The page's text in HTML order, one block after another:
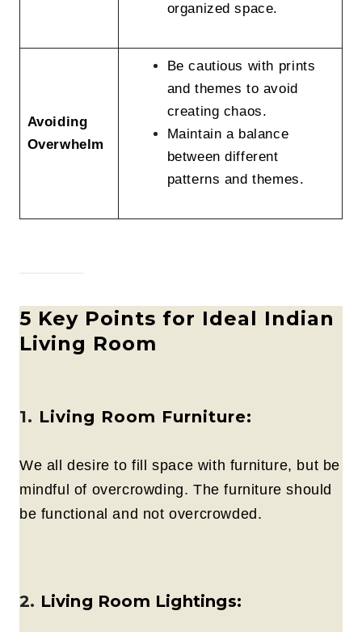
organized space.
Avoiding
Overwhelm
Be cautious with prints
and themes to avoid
creating chaos.
Maintain a balance
between different
patterns and themes.
5 Key Points for Ideal Indian
Living Room
1. Living Room Furniture:
We all desire to fill space with furniture, but be
mindful of overcrowding. The furniture should
be functional and not overcrowded.
2. Living Room Lightings: